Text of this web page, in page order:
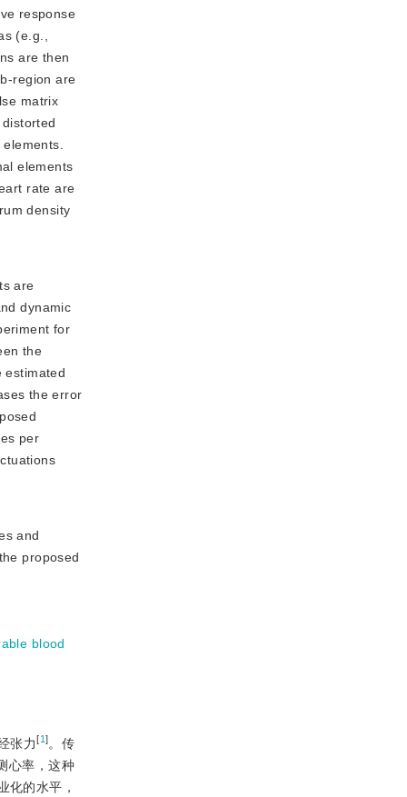
response
(e.g.,
are then
region are
matrix
elements
rate are
density
are
dynamic
for
the
estimated
the error
per
and
proposed
blood
张力[1] 。传
心率，这种
化的水平，